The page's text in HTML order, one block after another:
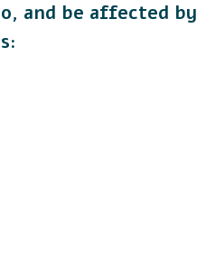
and be affected by